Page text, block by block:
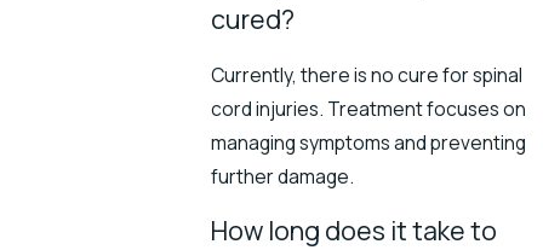
cured?
Currently, there is no cure for spinal
cord injuries. Treatment focuses on
managing symptoms and preventing
further damage.
How long does it take to